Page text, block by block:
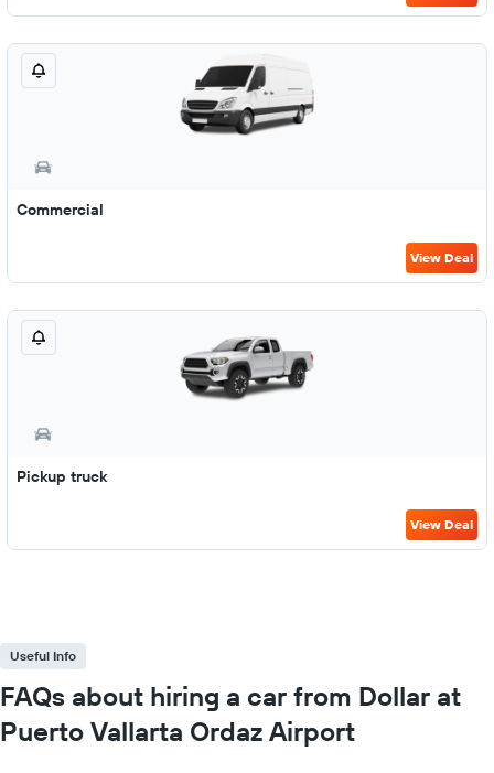
Commercial
View Deal
Pickup truck
View Deal
Useful Info
FAQs about hiring a car from Dollar at
Puerto Vallarta Ordaz Airport